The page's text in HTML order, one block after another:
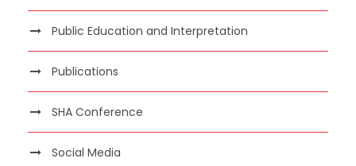
Public Education and Interpretation
Publications
SHA Conference
Social Media